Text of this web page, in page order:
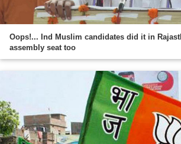
Oops!... Ind Muslim candidates did it in
assembly seat too